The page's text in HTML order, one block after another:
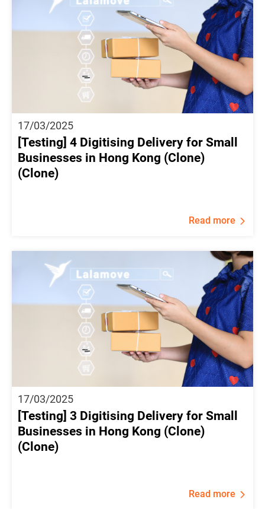
17/03/2025
[Testing] 4 Digitising Delivery for Small
Businesses in Hong Kong (Clone)
(Clone)
Read more
17/03/2025
[Testing] 3 Digitising Delivery for Small
Businesses in Hong Kong (Clone)
(Clone)
Read more